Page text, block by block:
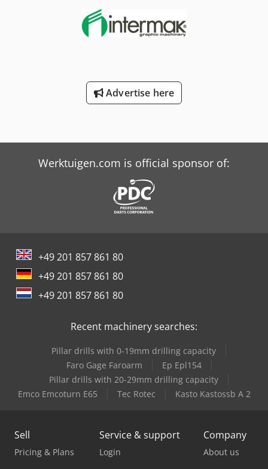
Advertise here
Werktuigen.com is official sponsor of:
+49 201 857 861 80
+49 201 857 861 80
+49 201 857 861 80
Recent machinery searches:
Pillar drills with 0-19mm drilling capacity
Faro Gage Faroarm
Ep Epl154
Pillar drills with 20-29mm drilling capacity
Emco Emcoturn E65
Tec Rotec Kasto Kastossb A 2
Sell
Pricing & Plans
Service & support
Login
Company
About us